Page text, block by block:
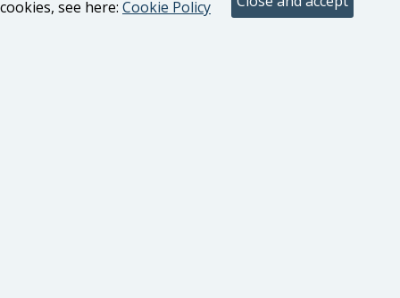
cookies, see here: Cookie Policy